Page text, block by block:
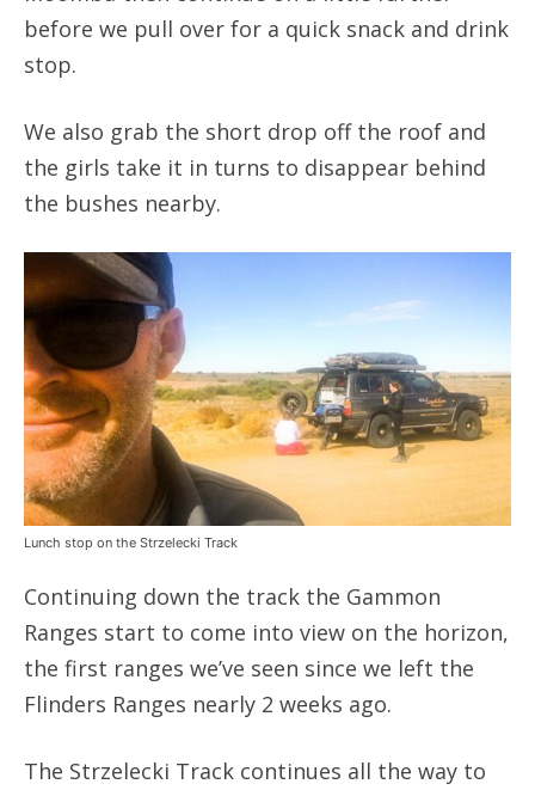
before we pull over for a quick snack and drink
stop.
We also grab the short drop off the roof and
the girls take it in turns to disappear behind
the bushes nearby.
Lunch stop on the Strzelecki Track
Continuing down the track the Gammon
Ranges start to come into view on the horizon,
the first ranges we’ve seen since we left the
Flinders Ranges nearly 2 weeks ago.
The Strzelecki Track continues all the way to